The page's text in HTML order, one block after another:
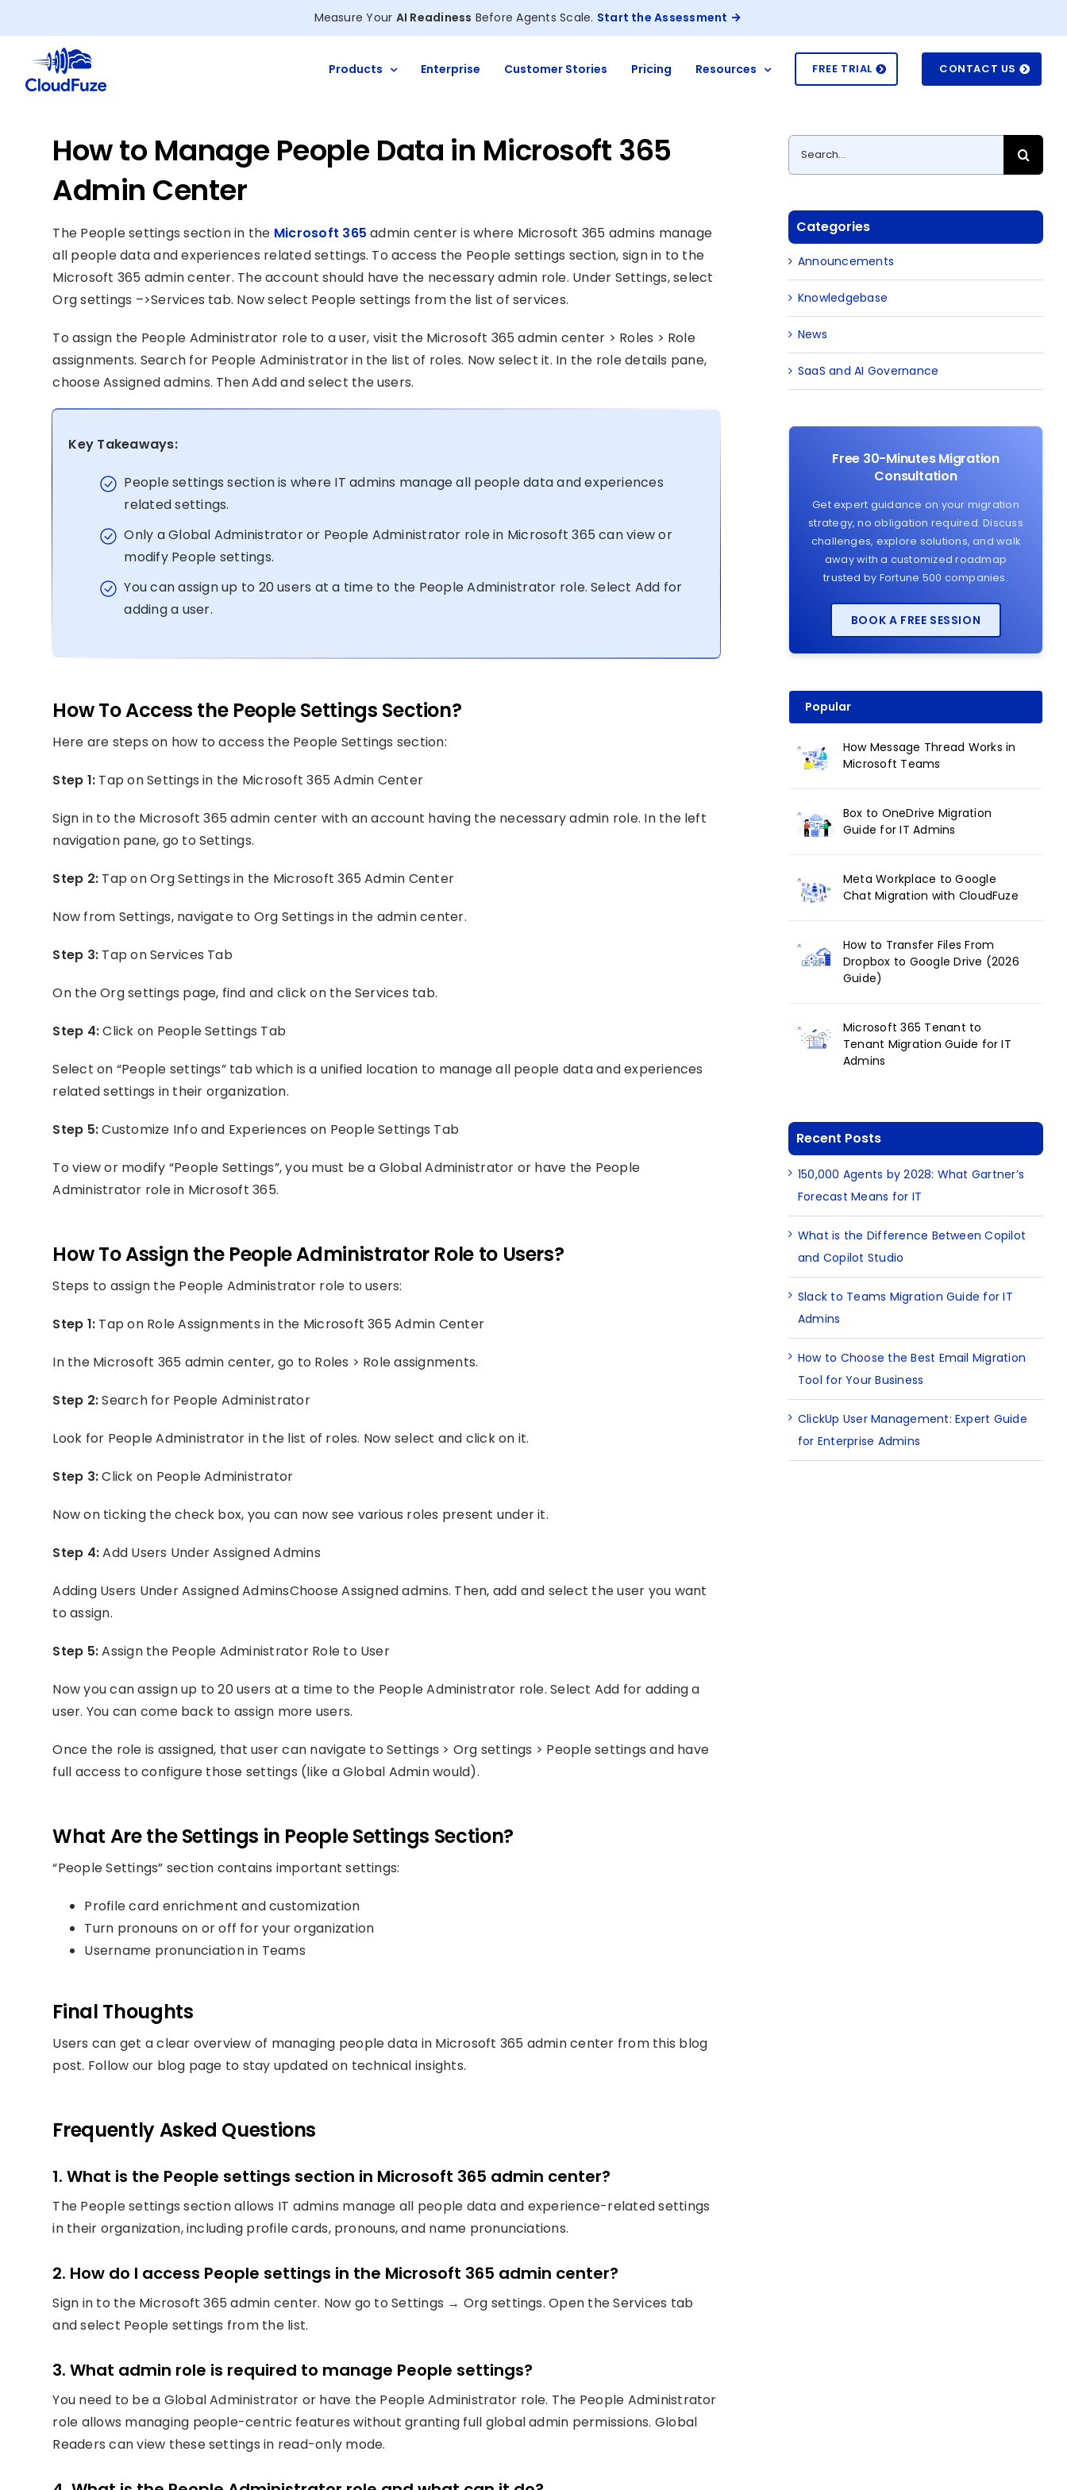
to
content
Measure Your AI Readiness Before Agents Scale. Start the Assessment
Products Enterprise Customer Stories Pricing Resources FREE TRIAL CONTACT US
How to Manage People Data in Microsoft 365
Admin Center
The People settings section in the Microsoft 365admin center is where Microsoft 365 admins manage
all people data and experiences related settings. To access the People settings section, sign in to the
Microsoft 365 admin center. The account should have the necessary admin role. Under Settings, select
Org settings –>Services tab. Now select People settings from the list of services.
To assign the People Administrator role to a user, visit the Microsoft 365 admin center > Roles > Role
assignments. Search for People Administrator in the list of roles. Now select it. In the role details pane,
choose Assigned admins. Then Add and select the users.
Key Takeaways:
People settings section is where IT admins manage all people data and experiences
related settings.
Only a Global Administrator or People Administrator role in Microsoft 365 can view or
modify People settings.
You can assign up to 20 users at a time to the People Administrator role. Select Add for
adding a user.
How To Access the People Settings Section?
Here are steps on how to access the People Settings section:
Step 1: Tap on Settings in the Microsoft 365 Admin Center
Sign in to the Microsoft 365 admin center with an account having the necessary admin role. In the left
navigation pane, go to Settings.
Step 2: Tap on Org Settings in the Microsoft 365 Admin Center
Now from Settings, navigate to Org Settings in the admin center.
Step 3: Tap on Services Tab
On the Org settings page, find and click on the Services tab.
Step 4:Click on People Settings Tab
Select on “People settings” tab which is a unified location to manage all people data and experiences
related settings in their organization.
Step 5:Customize Info and Experiences on People Settings Tab
To view or modify “People Settings”, you must be a Global Administrator or have the People
Administrator role in Microsoft 365.
How To Assign the People Administrator Role to Users?
Steps to assign the People Administrator role to users:
Step 1: Tap on Role Assignments in the Microsoft 365 Admin Center
In the Microsoft 365 admin center, go to Roles > Role assignments.
Step 2:Search for People Administrator
Look for People Administrator in the list of roles. Now select and click on it.
Step 3:Click on People Administrator
Now on ticking the check box, you can now see various roles present under it.
Step 4:Add Users Under Assigned Admins
Adding Users Under Assigned AdminsChoose Assigned admins. Then, add and select the user you want
to assign.
Step 5:Assign the People Administrator Role to User
Now you can assign up to 20 users at a time to the People Administrator role. Select Add for adding a
user. You can come back to assign more users.
Once the role is assigned, that user can navigate to Settings > Org settings > People settings and have
full access to configure those settings (like a Global Admin would).
What Are the Settings in People Settings Section?
“People Settings” section contains important settings:
Profile card enrichment and customization
Turn pronouns on or off for your organization
Username pronunciation in Teams
Final Thoughts
Users can get a clear overview of managing people data in Microsoft 365 admin center from this blog
post. Follow our blog page to stay updated on technical insights.
Frequently Asked Questions
1. What is the People settings section in Microsoft 365 admin center?
The People settings section allows IT admins manage all people data and experience-related settings
in their organization, including profile cards, pronouns, and name pronunciations.
2. How do I access People settings in the Microsoft 365 admin center?
Sign in to the Microsoft 365 admin center. Now go to Settings → Org settings. Open the Services tab
and select People settings from the list.
3. What admin role is required to manage People settings?
You need to be a Global Administrator or have the People Administrator role. The People Administrator
role allows managing people-centric features without granting full global admin permissions. Global
Readers can view these settings in read-only mode.
Search
for:
Categories
Announcements
Knowledgebase
News
SaaS and AI Governance
Free 30-Minutes Migration
Consultation
Get expert guidance on your migration
strategy, no obligation required. Discuss
challenges, explore solutions, and walk
away with a customized roadmap
trusted by Fortune 500 companies.
BOOK A FREE SESSION
Popular
How Message Thread Works in
Microsoft Teams
Box to OneDrive Migration
Guide for IT Admins
Meta Workplace to Google
Chat Migration with CloudFuze
How to Transfer Files From
Dropbox to Google Drive (2026
Guide)
Microsoft 365 Tenant to
Tenant Migration Guide for IT
Admins
Recent Posts
150,000 Agents by 2028: What Gartner’s
Forecast Means for IT
What is the Difference Between Copilot
and Copilot Studio
Slack to Teams Migration Guide for IT
Admins
How to Choose the Best Email Migration
Tool for Your Business
ClickUp User Management: Expert Guide
for Enterprise Admins